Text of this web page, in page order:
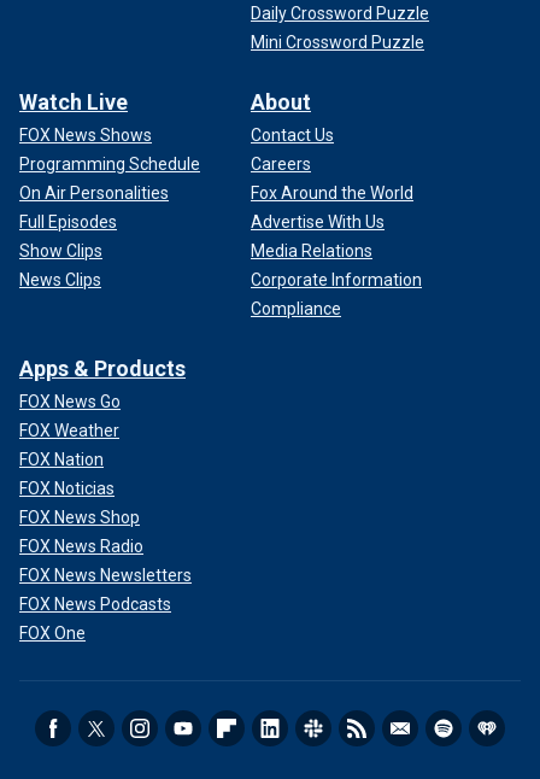
Daily Crossword Puzzle
Mini Crossword Puzzle
Watch Live
FOX News Shows
Programming Schedule
On Air Personalities
Full Episodes
Show Clips
News Clips
About
Contact Us
Careers
Fox Around the World
Advertise With Us
Media Relations
Corporate Information
Compliance
Apps & Products
FOX News Go
FOX Weather
FOX Nation
FOX Noticias
FOX News Shop
FOX News Radio
FOX News Newsletters
FOX News Podcasts
FOX One